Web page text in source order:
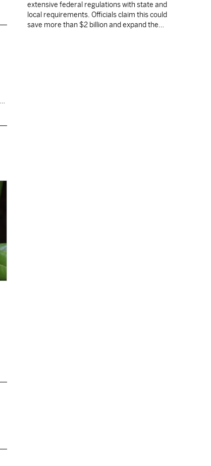
extensive federal regulations with state and
local requirements. Officials claim this could
save more than $2 billion and expand the